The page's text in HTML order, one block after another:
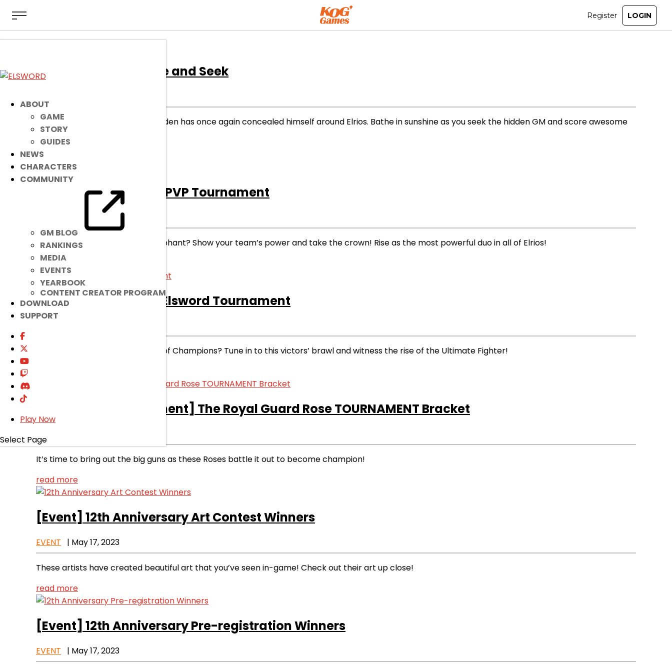
ABOUT
GAME
STORY
GUIDES
NEWS
CHARACTERS
COMMUNITY
GM BLOG
RANKINGS
MEDIA
EVENTS
YEARBOOK
CONTENT CREATOR PROGRAM
DOWNLOAD
SUPPORT
Play Now
Select Page
[Event] Summer Hide and Seek
Are you getting warmer? GM Raiden has once again concealed himself around Elrios. Bathe in sunshine as you seek the hidden GM and score awesome
rewards!
read more
Summer 2v2 PVP Tournament
Which Burning Duo Will be Triumphant? Show your team’s power and take the crown! Rise as the most powerful duo in all of Elrios!
read more
[Ended]The King of Elsword Tournament
Who will be crowned Champion of Champions? Tune in to this victors’ brawl and witness the rise of the Ultimate Fighter!
[Announcement] The Royal Guard Rose TOURNAMENT Bracket
It’s time to bring out the big guns as these Roses battle it out to become champion!
read more
[Event] 12th Anniversary Art Contest Winners
EVENT | May 17, 2023
These artists have created beautiful art that you’ve seen in-game! Check out their art up close!
read more
[Event] 12th Anniversary Pre-registration Winners
EVENT | May 17, 2023